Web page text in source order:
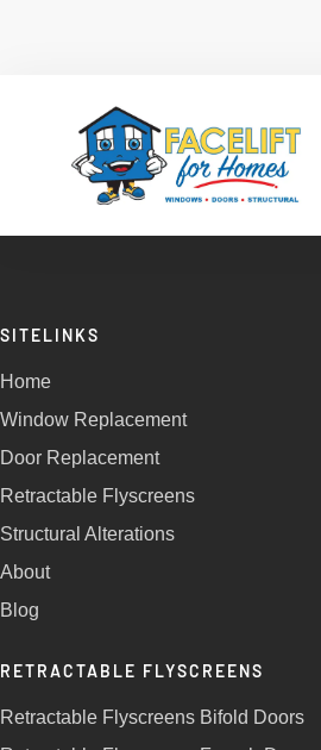
SITELINKS
Home
Window Replacement
Door Replacement
Retractable Flyscreens
Structural Alterations
About
Blog
RETRACTABLE FLYSCREENS
Retractable Flyscreens Bifold Doors